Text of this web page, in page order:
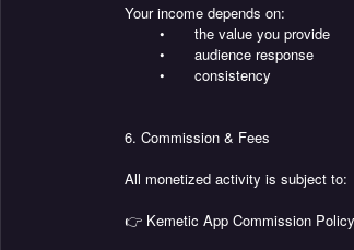
Your income depends on:
•
the value you provide
•
audience response
•
consistency
6. Commission & Fees
All monetized activity is subject to:
👉 Kemetic App Commission